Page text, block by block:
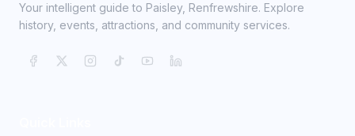
Your intelligent guide to Paisley, Renfrewshire. Explore
history, events, attractions, and community services.